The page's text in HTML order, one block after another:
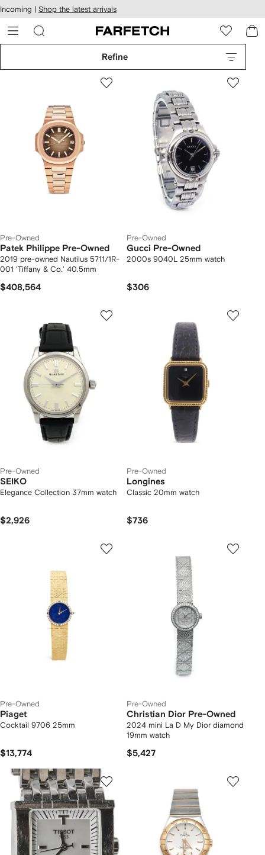
Skip to
main
content
Incoming | Shop the latest arrivals
Refine
Pre-Owned
Patek Philippe Pre-Owned
2019 pre-owned Nautilus 5711/1R-
001 'Tiffany & Co.' 40.5mm
$408,564
Pre-Owned
Gucci Pre-Owned
2000s 9040L 25mm watch
$306
Pre-Owned
SEIKO
Elegance Collection 37mm watch
$2,926
Pre-Owned
Longines
Classic 20mm watch
$736
Pre-Owned
Piaget
Cocktail 9706 25mm
$13,774
Pre-Owned
Christian Dior Pre-Owned
2024 mini La D My Dior diamond
19mm watch
$5,427